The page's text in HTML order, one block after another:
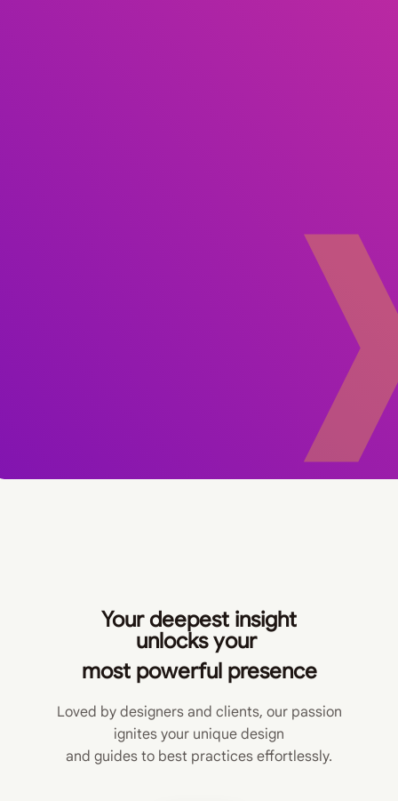
Your deepest insight
unlocksyour
most powerful presence
Loved by designers and clients, our passion
ignites your unique design
and guides to best practices effortlessly.